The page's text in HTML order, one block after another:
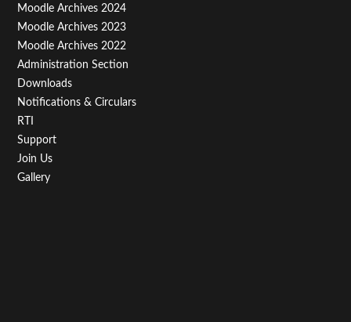
Third
Moodle Archives 2024
Moodle Archives 2023
Moodle Archives 2022
Administration Section
Downloads
Notifications & Circulars
RTI
Support
Join Us
Gallery